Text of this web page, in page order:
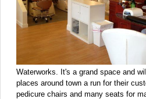
Waterworks. It's a grand space and
places around town a run for their
pedicure chairs and many seats for